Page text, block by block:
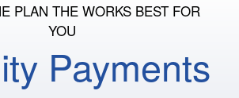
PLAN THE WORKS BEST FOR
YOU
Payments